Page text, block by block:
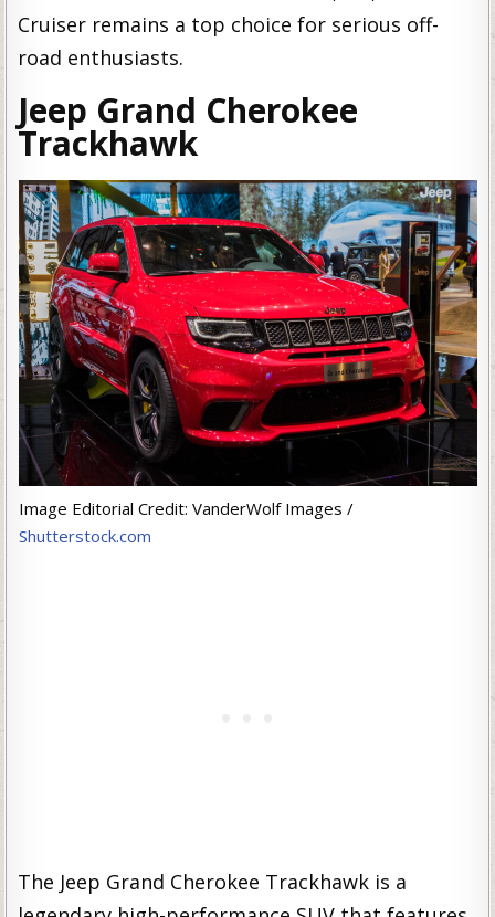
Cruiser remains a top choice for serious off-
road enthusiasts.
Jeep Grand Cherokee
Trackhawk
Image Editorial Credit: VanderWolf Images /
Shutterstock.com
The Jeep Grand Cherokee Trackhawk is a